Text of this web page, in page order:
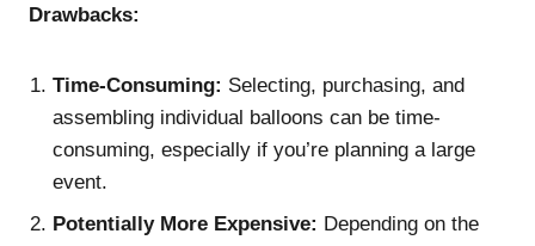
Drawbacks:
Time-Consuming: Selecting, purchasing, and
assembling individual balloons can be time-
consuming, especially if you’re planning a large
event.
Potentially More Expensive: Depending on the